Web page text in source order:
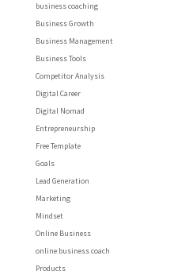
business coaching
Business Growth
Business Management
Business Tools
Competitor Analysis
Digital Career
Digital Nomad
Entrepreneurship
Free Template
Goals
Lead Generation
Marketing
Mindset
Online Business
online business coach
Products